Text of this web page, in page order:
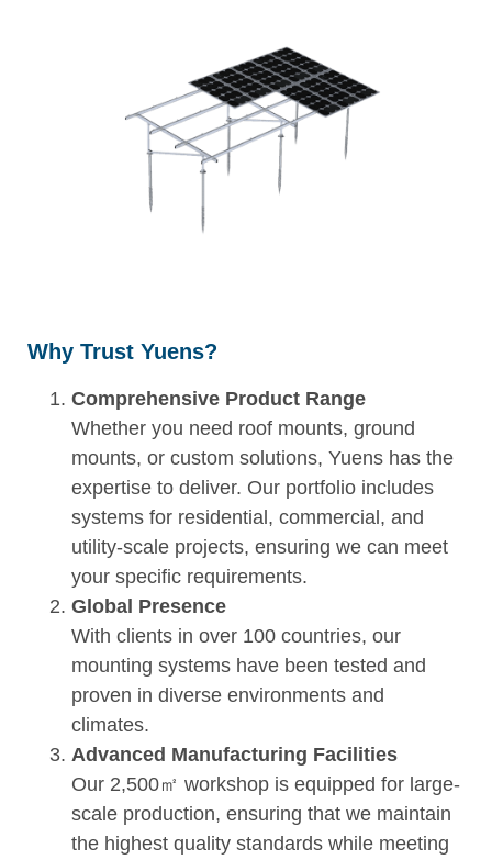
Why Trust Yuens?
Comprehensive Product Range
Whether you need roof mounts, ground
mounts, or custom solutions, Yuens has the
expertise to deliver. Our portfolio includes
systems for residential, commercial, and
utility-scale projects, ensuring we can meet
your specific requirements.
Global Presence
With clients in over 100 countries, our
mounting systems have been tested and
proven in diverse environments and
climates.
Advanced Manufacturing Facilities
Our 2,500㎡ workshop is equipped for large-
scale production, ensuring that we maintain
the highest quality standards while meeting